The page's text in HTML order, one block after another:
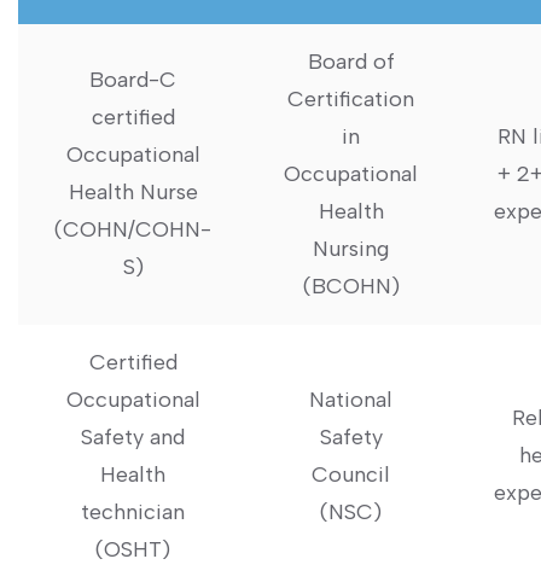
Board-C
certified
Occupational
Health Nurse
(COHN/COHN-
S)
Board of
Certification
in
Occupational
Health
Nursing⁢
(BCOHN)
RN
+
Certified
Occupational
‍Safety and
Health
⁣technician
(OSHT)
National
Safety
Council
(NSC)